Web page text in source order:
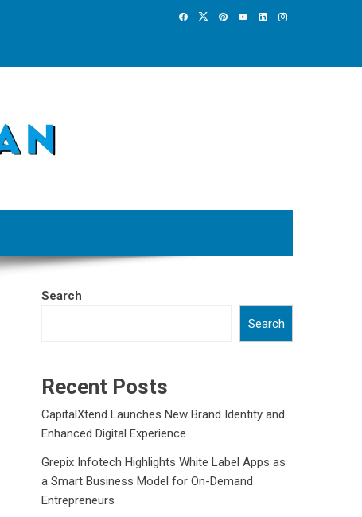
Search
Search
Recent Posts
CapitalXtend Launches New Brand Identity and
Enhanced Digital Experience
Grepix Infotech Highlights White Label Apps as
a Smart Business Model for On-Demand
Entrepreneurs